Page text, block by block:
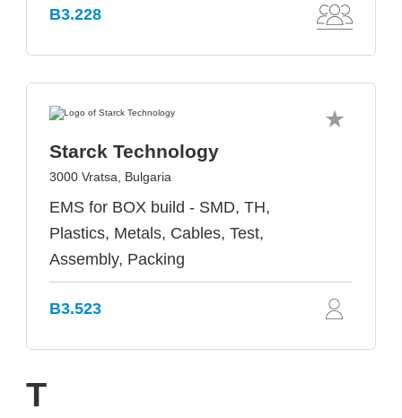
B3.228
Starck Technology
3000 Vratsa, Bulgaria
EMS for BOX build - SMD, TH,
Plastics, Metals, Cables, Test,
Assembly, Packing
B3.523
T